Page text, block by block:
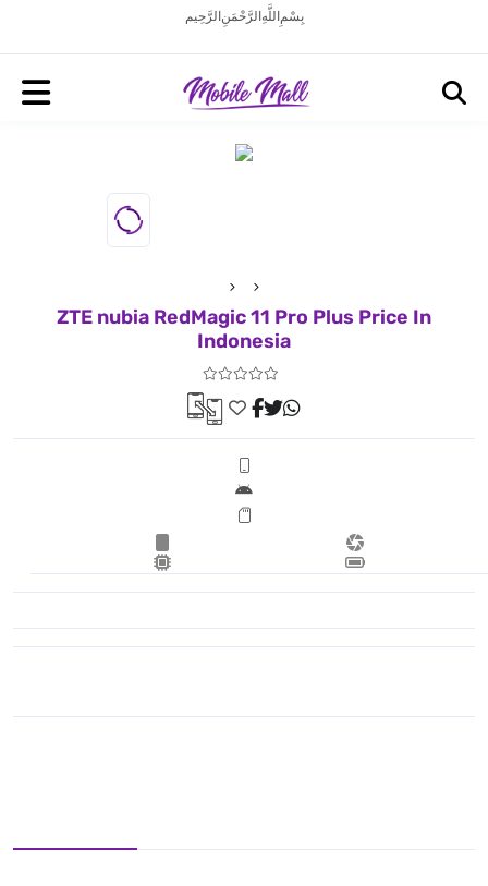
بِسْمِ اللَّهِ الرَّحْمَنِ الرَّحِيم
ZTE nubia RedMagic 11 Pro Plus Price In
Indonesia